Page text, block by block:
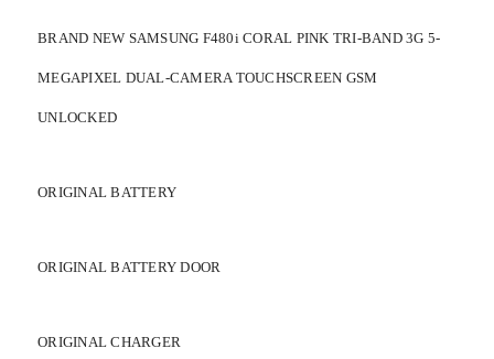
BRAND NEW SAMSUNG F480i CORAL PINK TRI-BAND 3G 5-
MEGAPIXEL DUAL-CAMERA TOUCHSCREEN GSM
UNLOCKED
ORIGINAL BATTERY
ORIGINAL BATTERY DOOR
ORIGINAL CHARGER